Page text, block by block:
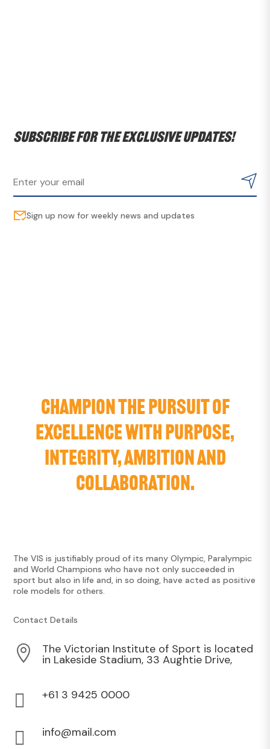
Subscribe for the exclusive updates!
Sign up now for weekly news and updates
CHAMPION THE PURSUIT OF
EXCELLENCE WITH PURPOSE,
INTEGRITY, AMBITION AND
COLLABORATION.
The VIS is justifiably proud of its many Olympic, Paralympic
and World Champions who have not only succeeded in
sport but also in life and, in so doing, have acted as positive
role models for others.
Contact Details
 The Victorian Institute of Sport is located
in Lakeside Stadium, 33 Aughtie Drive,
 +61 3 9425 0000
 info@mail.com